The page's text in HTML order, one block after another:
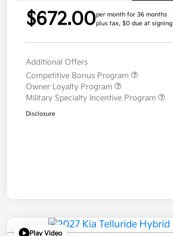
$672.00per month for 36 months
plus tax, $0 due at signing
Additional Offers
Competitive Bonus Program
Owner Loyalty Program
Military Specialty Incentive Program
Disclosure
Play Video